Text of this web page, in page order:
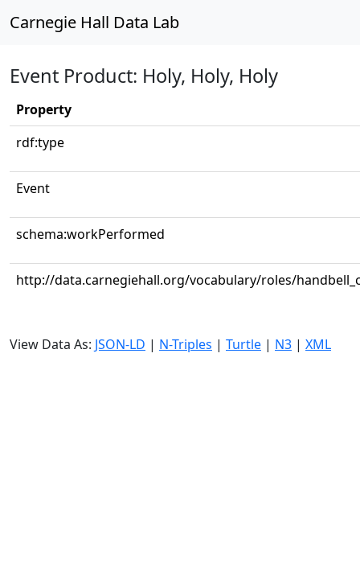
Carnegie Hall Data Lab
Event Product: Holy, Holy, Holy
Property
rdf:type
Event
schema:workPerformed
http://data.carnegiehall.org/vocabulary/roles/
View Data As: JSON-LD | N-Triples | Turtle | N3 | XML